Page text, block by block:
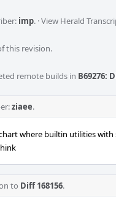
imp. ·View Herald
this revision.
remote builds in B69276:
ziaee.
where builtin utilities
to Diff 168156.